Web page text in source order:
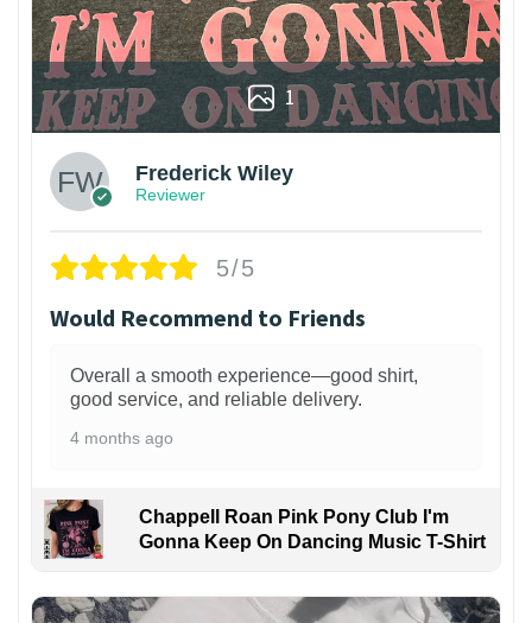
1
Frederick Wiley
Reviewer
5/5
Would Recommend to Friends
Overall a smooth experience—good shirt,
good service, and reliable delivery.
4 months ago
Chappell Roan Pink Pony Club I'm
Gonna Keep On Dancing Music T-Shirt